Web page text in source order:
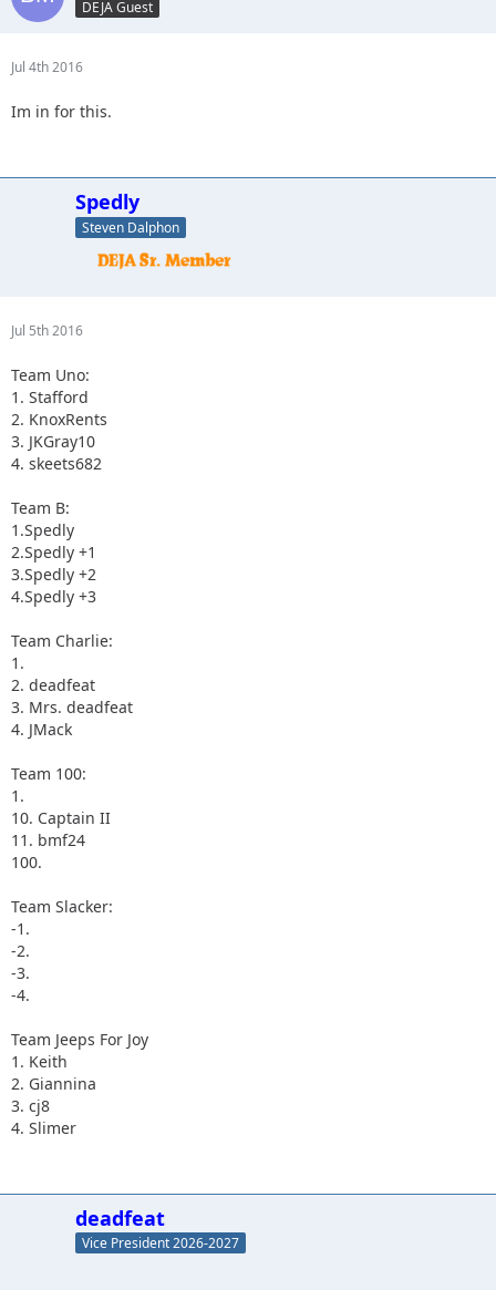
4. Captain II
DEJA Guest
Jul 4th 2016
Im in for this.
Spedly
Steven Dalphon
Jul 5th 2016
Team Uno:
1. Stafford
2. KnoxRents
3. JKGray10
4. skeets682
Team B:
1.Spedly
2.Spedly +1
3.Spedly +2
4.Spedly +3
Team Charlie:
1.
2. deadfeat
3. Mrs. deadfeat
4. JMack
Team 100:
1.
10. Captain II
11. bmf24
100.
Team Slacker:
-1.
-2.
-3.
-4.
Team Jeeps For Joy
1. Keith
2. Giannina
3. cj8
4. Slimer
deadfeat
Vice President 2026-2027